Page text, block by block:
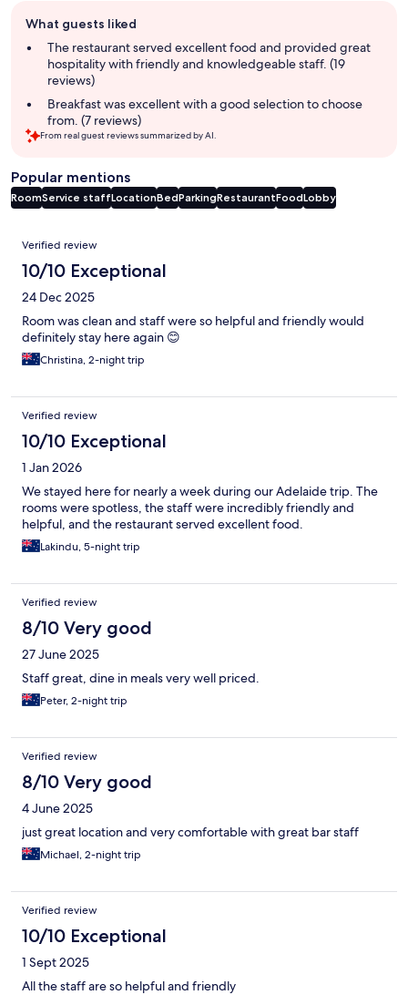
review
summary
What guests liked
The restaurant served excellent food and provided great
hospitality with friendly and knowledgeable staff. (19
reviews)
Breakfast was excellent with a good selection to choose
from. (7 reviews)
From real guest reviews summarized by AI.
Popular mentions
RoomService staffLocationBedParkingRestaurantFoodLobby
Reviews
Verified review
10/10 Exceptional
24 Dec 2025
Room was clean and staff were so helpful and friendly would
definitely stay here again 😊
Christina, 2-night trip
Verified review
10/10 Exceptional
1 Jan 2026
We stayed here for nearly a week during our Adelaide trip. The
rooms were spotless, the staff were incredibly friendly and
helpful, and the restaurant served excellent food.
Lakindu, 5-night trip
Verified review
8/10 Very good
27 June 2025
Staff great, dine in meals very well priced.
Peter, 2-night trip
Verified review
8/10 Very good
4 June 2025
just great location and very comfortable with great bar staff
Michael, 2-night trip
Verified review
10/10 Exceptional
1 Sept 2025
All the staff are so helpful and friendly